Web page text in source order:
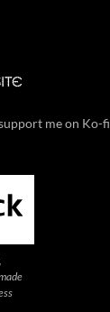
me on Ko-fi